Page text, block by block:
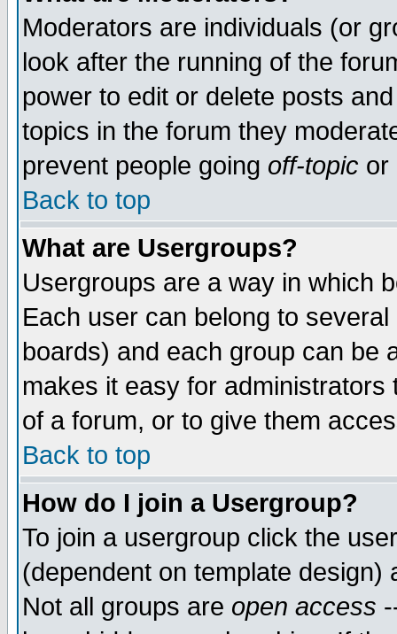
Moderators are individuals (or
look after the running of the
power to edit or delete posts
topics in the forum they
prevent people going off-topic or
Back to top
What are Usergroups?
Usergroups are a way in which
Each user can belong to
boards) and each group can be
makes it easy for
of a forum, or to give them
Back to top
How do I join a Usergroup?
To join a usergroup click the
(dependent on template
Not all groups are open access